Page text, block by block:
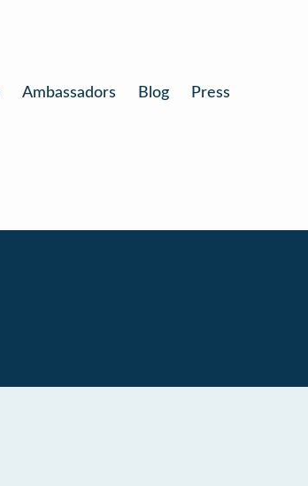
Ambassadors Blog Press